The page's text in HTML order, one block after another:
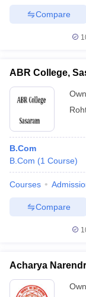
Compare
ABR College,
B.Com
B.Com (1 Course)
Courses
Compare
Acharya